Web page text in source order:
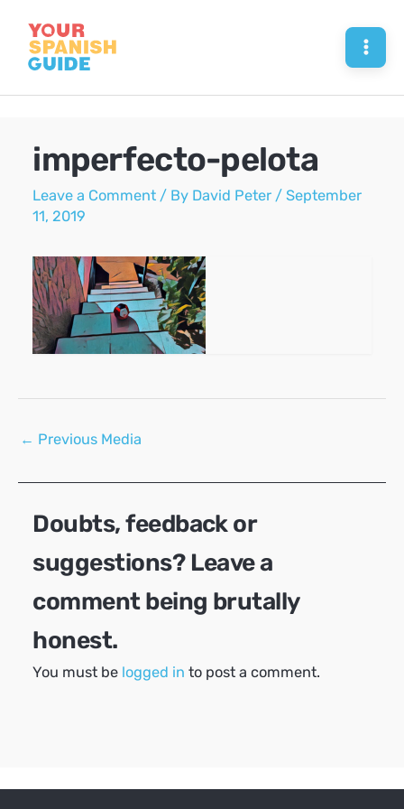
content
imperfecto-pelota
Leave a Comment / By David Peter /September
11, 2019
Post
← Previous Media
Doubts, feedback or
suggestions? Leave a
comment being brutally
honest.
You must be logged in to post a comment.